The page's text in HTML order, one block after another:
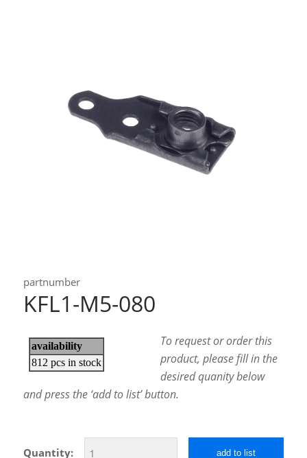
partnumber
KFL1-M5-080
To request or order this
product, please fill in the
desired quanity below
and press the ‘add to list’ button.
Quantity: add to list